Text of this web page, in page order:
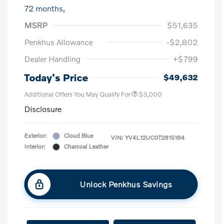
72 months,
MSRP
$51,635
Penkhus Allowance
-$2,802
Dealer Handling
+$799
Today's Price $49,632
Additional Offers You May Qualify For $3,000
Disclosure
Exterior:
Cloud Blue
Interior:
Charcoal Leather
VIN: YV4L12UC0T2815184
Unlock Penkhus Savings